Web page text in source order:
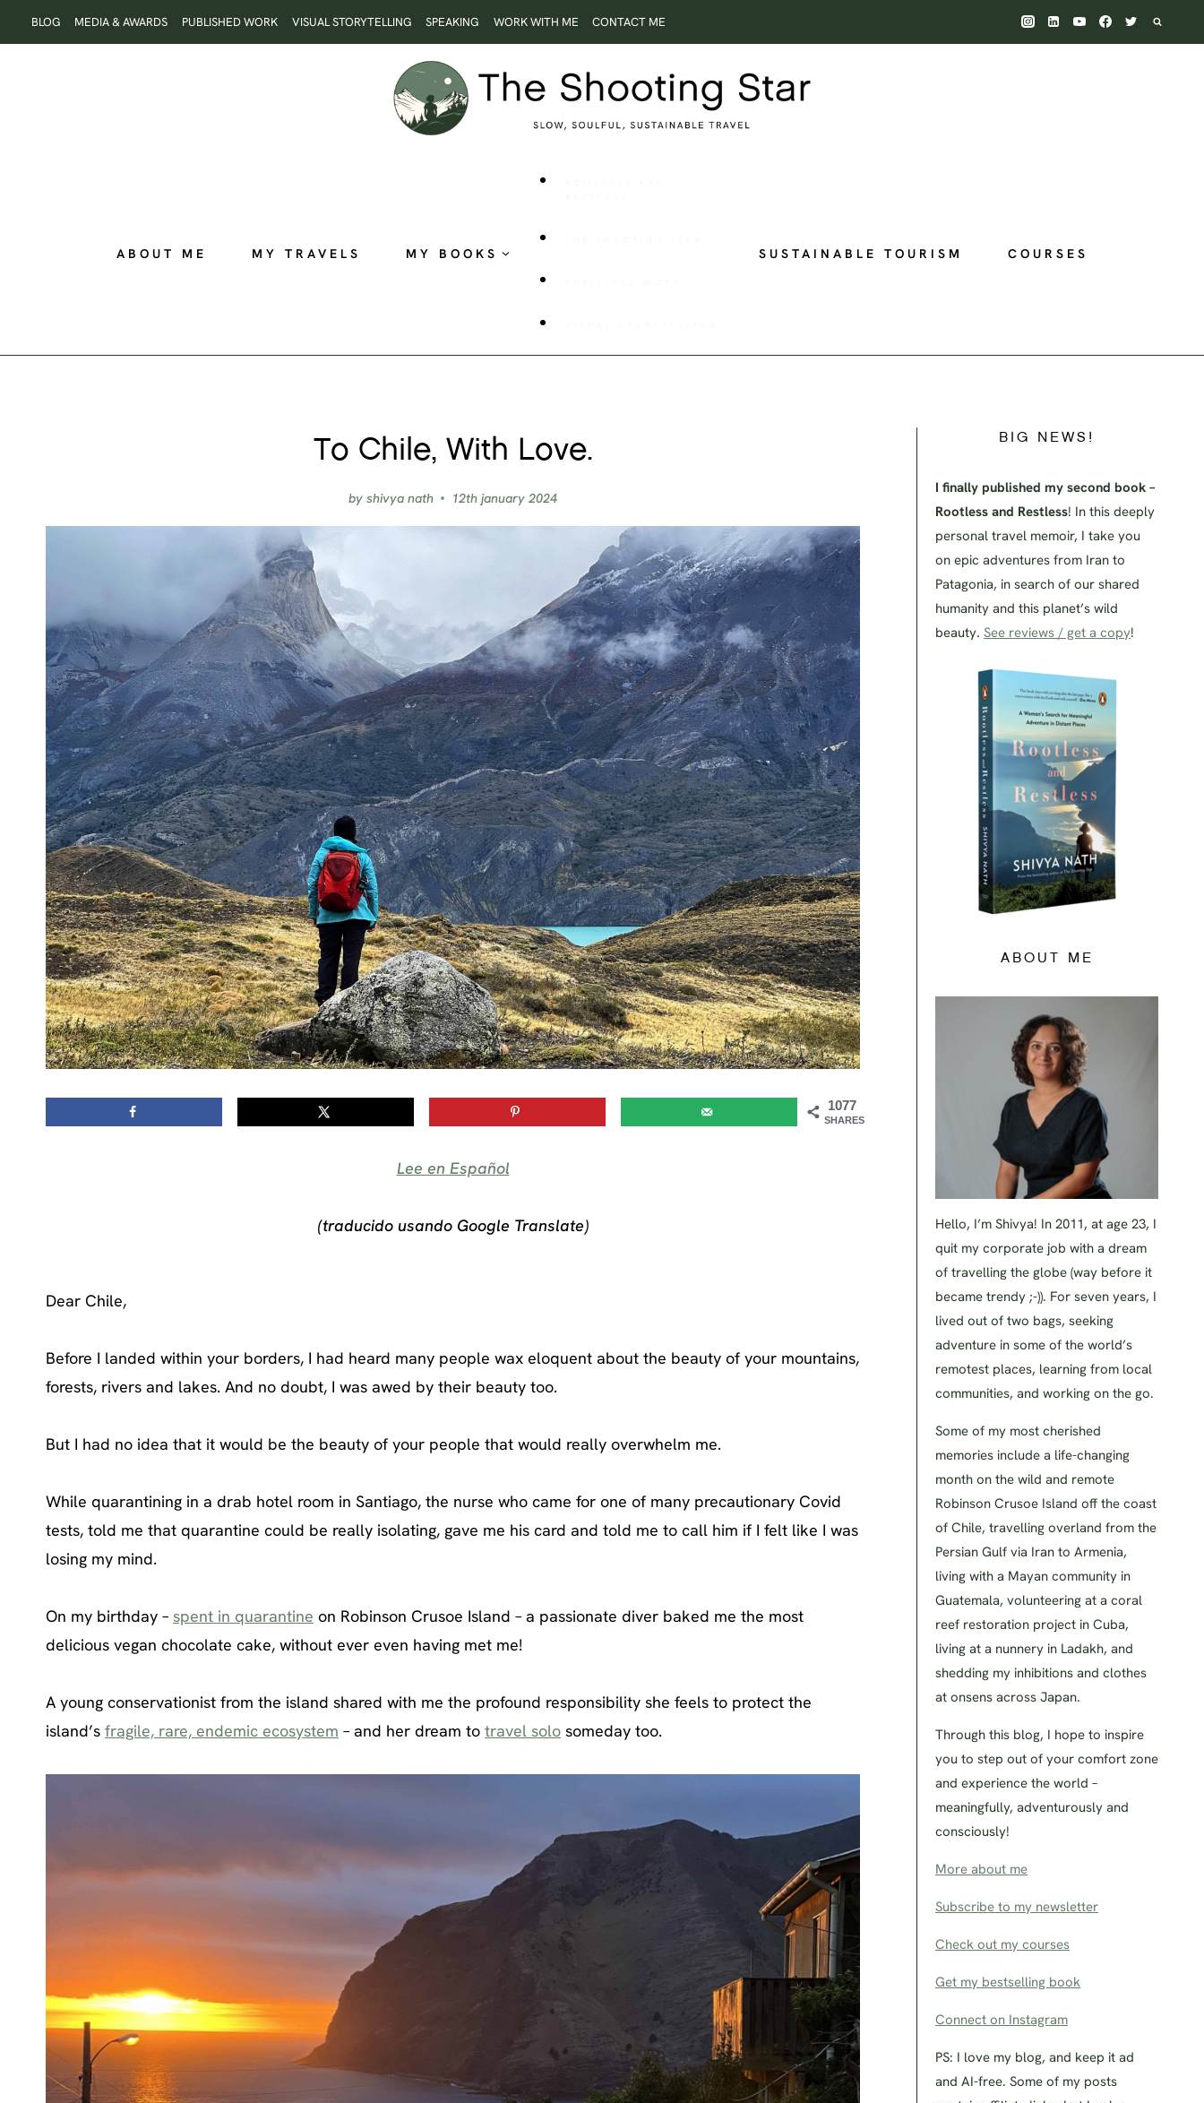
to
BLOG MEDIA & AWARDS PUBLISHED WORK VISUAL STORYTELLING SPEAKING WORK WITH ME CONTACT ME
ABOUT ME MY TRAVELS MY BOOKS SUSTAINABLE TOURISM COURSES
To Chile, With Love.
by shivya nath 12th january 2024
1077
SHARES
Lee en Español
(traducido usando Google Translate)
Dear Chile,
Before I landed within your borders, I had heard many people wax eloquent about the beauty of your mountains,
forests, rivers and lakes. And no doubt, I was awed by their beauty too.
But I had no idea that it would be the beauty of your people that would really overwhelm me.
While quarantining in a drab hotel room in Santiago, the nurse who came for one of many precautionary Covid
tests, told me that quarantine could be really isolating, gave me his card and told me to call him if I felt like I was
losing my mind.
On my birthday – spent in quarantine on Robinson Crusoe Island – a passionate diver baked me the most
delicious vegan chocolate cake, without ever even having met me!
A young conservationist from the island shared with me the profound responsibility she feels to protect the
island’s fragile, rare, endemic ecosystem – and her dream to travel solo someday too.
BIG NEWS!
I finally published my second book –
Rootless and Restless! In this deeply
personal travel memoir, I take you
on epic adventures from Iran to
Patagonia, in search of our shared
humanity and this planet’s wild
beauty. See reviews / get a copy!
ABOUT ME
Hello, I’m Shivya! In 2011, at age 23, I
quit my corporate job with a dream
of travelling the globe (way before it
became trendy ;-)). For seven years, I
lived out of two bags, seeking
adventure in some of the world’s
remotest places, learning from local
communities, and working on the go.
Some of my most cherished
memories include a life-changing
month on the wild and remote
Robinson Crusoe Island off the coast
of Chile, travelling overland from the
Persian Gulf via Iran to Armenia,
living with a Mayan community in
Guatemala, volunteering at a coral
reef restoration project in Cuba,
living at a nunnery in Ladakh, and
shedding my inhibitions and clothes
at onsens across Japan.
Through this blog, I hope to inspire
you to step out of your comfort zone
and experience the world –
meaningfully, adventurously and
consciously!
More about me
Subscribe to my newsletter
Check out my courses
Get my bestselling book
Connect on Instagram
PS: I love my blog, and keep it ad
and AI-free. Some of my posts